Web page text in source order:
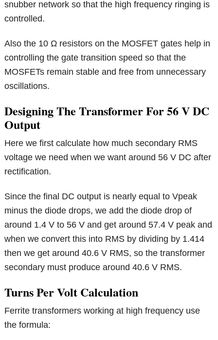
snubber network so that the high frequency ringing is
controlled.
Also the 10 Ω resistors on the MOSFET gates help in
controlling the gate transition speed so that the
MOSFETs remain stable and free from unnecessary
oscillations.
Designing The Transformer For 56 V DC
Output
Here we first calculate how much secondary RMS
voltage we need when we want around 56 V DC after
rectification.
Since the final DC output is nearly equal to Vpeak
minus the diode drops, we add the diode drop of
around 1.4 V to 56 V and get around 57.4 V peak and
when we convert this into RMS by dividing by 1.414
then we get around 40.6 V RMS, so the transformer
secondary must produce around 40.6 V RMS.
Turns Per Volt Calculation
Ferrite transformers working at high frequency use
the formula: